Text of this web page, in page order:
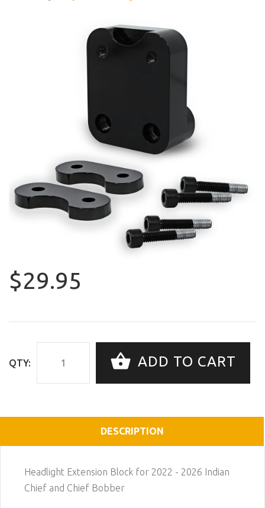
$29.95
QTY: ADD TO CART
DESCRIPTION
Headlight Extension Block for 2022 - 2026 Indian
Chief and Chief Bobber